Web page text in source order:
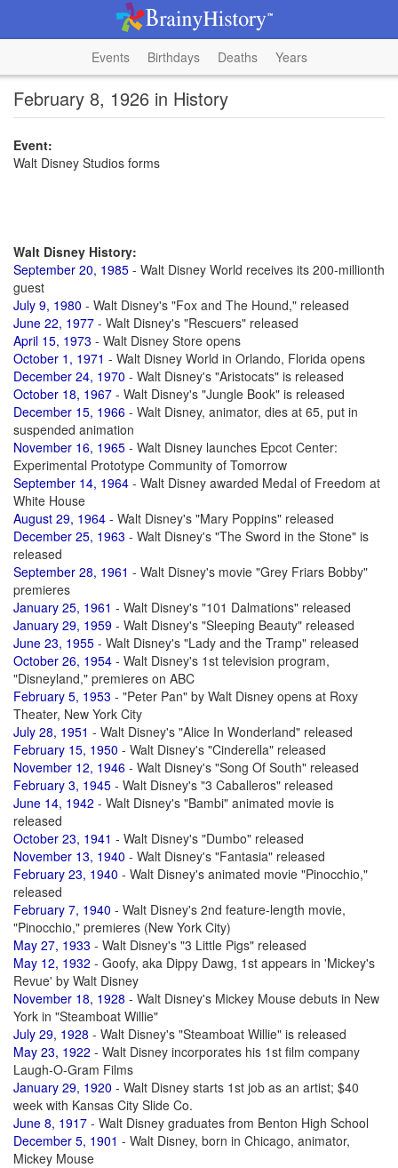
Events Birthdays Deaths Years
February 8, 1926 in History
Event:
Walt Disney Studios forms
Walt Disney History:
September 20, 1985 - Walt Disney World receives its 200-millionth
guest
July 9, 1980 - Walt Disney's "Fox and The Hound," released
June 22, 1977 - Walt Disney's "Rescuers" released
April 15, 1973 - Walt Disney Store opens
October 1, 1971 - Walt Disney World in Orlando, Florida opens
December 24, 1970 - Walt Disney's "Aristocats" is released
October 18, 1967 - Walt Disney's "Jungle Book" is released
December 15, 1966 - Walt Disney, animator, dies at 65, put in
suspended animation
November 16, 1965 - Walt Disney launches Epcot Center:
Experimental Prototype Community of Tomorrow
September 14, 1964 - Walt Disney awarded Medal of Freedom at
White House
August 29, 1964 - Walt Disney's "Mary Poppins" released
December 25, 1963 - Walt Disney's "The Sword in the Stone" is
released
September 28, 1961 - Walt Disney's movie "Grey Friars Bobby"
premieres
January 25, 1961 - Walt Disney's "101 Dalmations" released
January 29, 1959 - Walt Disney's "Sleeping Beauty" released
June 23, 1955 - Walt Disney's "Lady and the Tramp" released
October 26, 1954 - Walt Disney's 1st television program,
"Disneyland," premieres on ABC
February 5, 1953 - "Peter Pan" by Walt Disney opens at Roxy
Theater, New York City
July 28, 1951 - Walt Disney's "Alice In Wonderland" released
February 15, 1950 - Walt Disney's "Cinderella" released
November 12, 1946 - Walt Disney's "Song Of South" released
February 3, 1945 - Walt Disney's "3 Caballeros" released
June 14, 1942 - Walt Disney's "Bambi" animated movie is
released
October 23, 1941 - Walt Disney's "Dumbo" released
November 13, 1940 - Walt Disney's "Fantasia" released
February 23, 1940 - Walt Disney's animated movie "Pinocchio,"
released
February 7, 1940 - Walt Disney's 2nd feature-length movie,
"Pinocchio," premieres (New York City)
May 27, 1933 - Walt Disney's "3 Little Pigs" released
May 12, 1932 - Goofy, aka Dippy Dawg, 1st appears in 'Mickey's
Revue' by Walt Disney
November 18, 1928 - Walt Disney's Mickey Mouse debuts in New
York in "Steamboat Willie"
July 29, 1928 - Walt Disney's "Steamboat Willie" is released
May 23, 1922 - Walt Disney incorporates his 1st film company
Laugh-O-Gram Films
January 29, 1920 - Walt Disney starts 1st job as an artist; $40
week with Kansas City Slide Co.
June 8, 1917 - Walt Disney graduates from Benton High School
December 5, 1901 - Walt Disney, born in Chicago, animator,
Mickey Mouse